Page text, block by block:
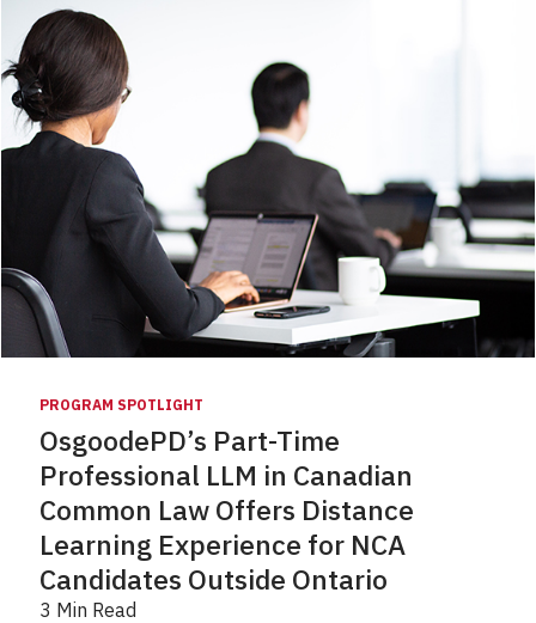
PROGRAM SPOTLIGHT
OsgoodePD’s Part-Time
Professional LLM in Canadian
Common Law Offers Distance
Learning Experience for NCA
Candidates Outside Ontario
3 Min Read